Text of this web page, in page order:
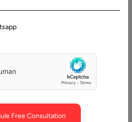
Processing (NLP) and machine
chatbots that understand user
These chatbots deliver
customer engagement over
Free Consultation